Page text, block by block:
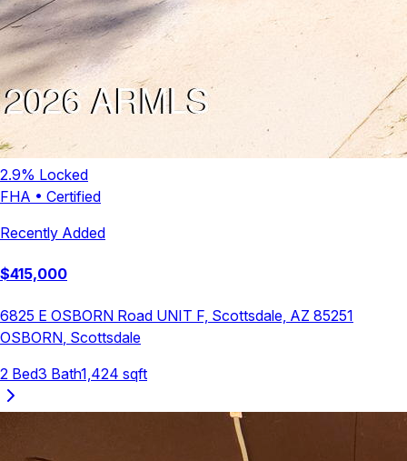
2.9% Locked
FHA • Certified
Recently Added
$415,000
6825 E OSBORN Road UNIT F, Scottsdale, AZ 85251
OSBORN Scottsdale
2 Bed3 Bath1,424 sqft